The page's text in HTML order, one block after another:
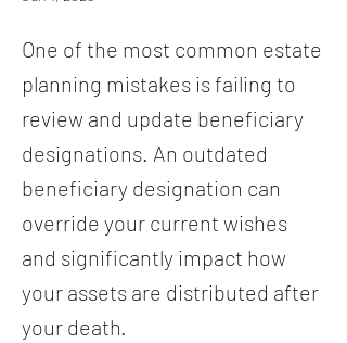
One of the most common estate
planning mistakes is failing to
review and update beneficiary
designations. An outdated
beneficiary designation can
override your current wishes
and significantly impact how
your assets are distributed after
your death.